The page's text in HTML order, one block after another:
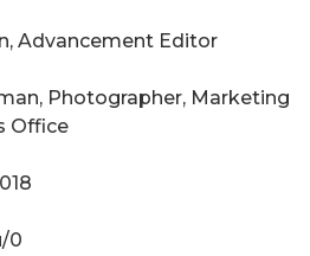
Advancement Editor
Photographer, Marketing
Office
0